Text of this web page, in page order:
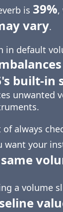
is 39%,
vary.
in default
built-in
unwanted
of always
want your
a volume